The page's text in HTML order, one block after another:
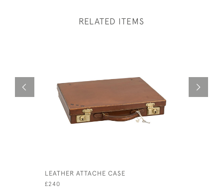
RELATED ITEMS
LEATHER ATTACHE CASE
£240